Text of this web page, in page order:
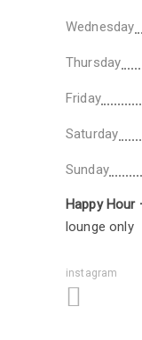
Wednesday
Thursday
Friday
Saturday
Sunday
Happy Hour
lounge only
instagram